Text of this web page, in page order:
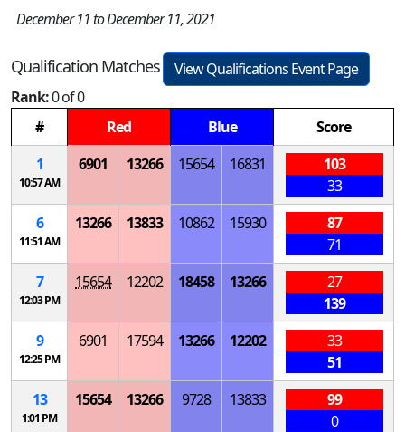
December 11 to December 11, 2021
Qualification Matches
View Qualifications Event Page
Rank:0 of 0
#
Red Blue
Score
1
10:57 AM
6901 13266 15654 16831
103
33
6
11:51 AM
13266 13833 10862 15930
87
71
7
12:03 PM
15654 12202 18458 13266
27
139
9
12:25 PM
6901 17594 13266 12202
33
51
13
1:01 PM
15654 13266 9728 13833
99
0